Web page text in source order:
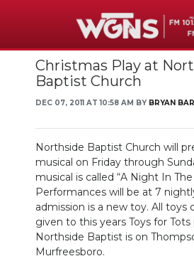
NEWS
SPORTS
WEATHER
EVENTS
SECTIONS
ON-AIR
PODCASTS
Christmas Play at
Baptist Church
DEC 07, 2011 AT 10:58 AM BY BRYAN
Northside Baptist Church will
musical on Friday through
musical is called “A Night In The
Performances will be at 7
admission is a new toy. All toys
given to this years Toys for Tots
Northside Baptist is on
Murfreesboro.